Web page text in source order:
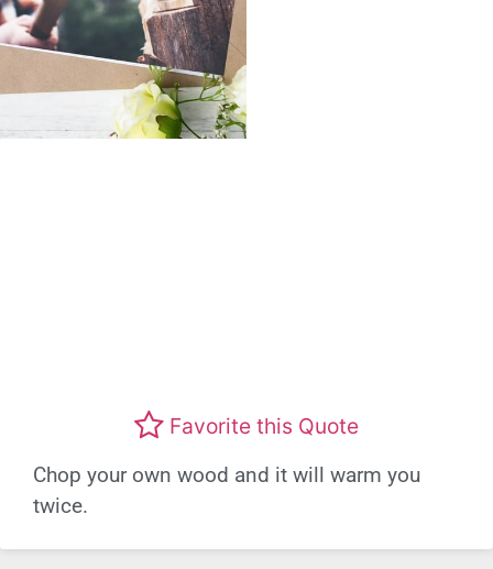
Favorite this Quote
Chop your own wood and it will warm you
twice.